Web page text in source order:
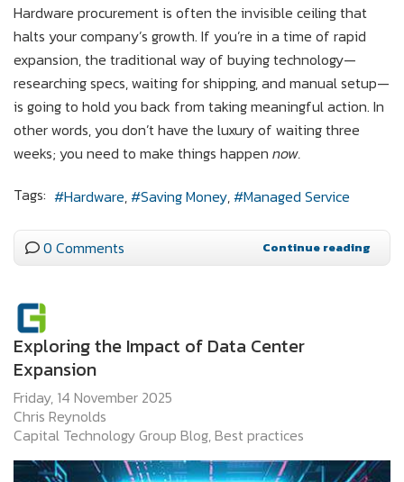
Hardware procurement is often the invisible ceiling that
halts your company’s growth. If you’re in a time of rapid
expansion, the traditional way of buying technology—
researching specs, waiting for shipping, and manual setup—
is going to hold you back from taking meaningful action. In
other words, you don’t have the luxury of waiting three
weeks; you need to make things happen now.
Tags:
Hardware Saving Money Managed Service
0 Comments Continue reading
Exploring the Impact of Data Center
Expansion
Friday, 14 November 2025
Chris Reynolds
Capital Technology Group Blog Best practices